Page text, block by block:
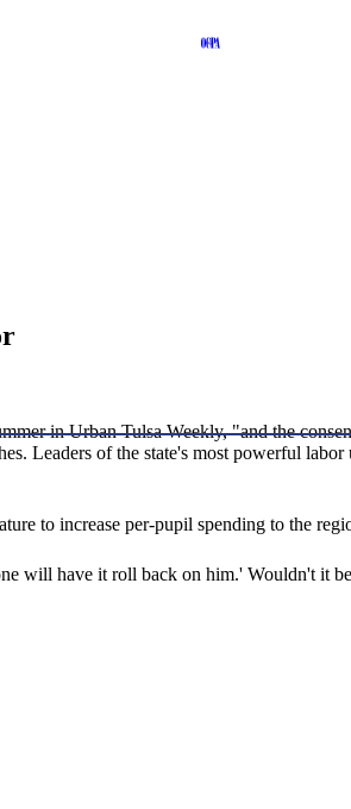
in Urban Tulsa Weekly, "and the
Leaders of the state's most powerful
to increase per-pupil spending to the
will have it roll back on him.' Wouldn't it